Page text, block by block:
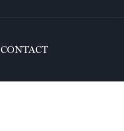
CONTACT